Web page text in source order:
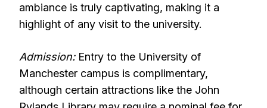
ambiance is truly captivating, making it a
highlight of any visit to the university.
Admission:Entry to the University of
Manchester campus is complimentary,
although certain attractions like the John